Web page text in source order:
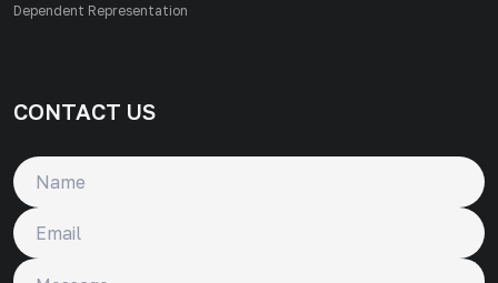
Dependent Representation
CONTACT US
Name
Email
Message